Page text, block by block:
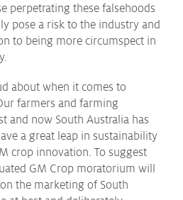
perpetrating these falsehoods
pose a risk to the industry and
to being more circumspect in
about when it comes to
farmers and farming
and now South Australia has
a great leap in sustainability
crop innovation. To suggest
GM Crop moratorium will
the marketing of South